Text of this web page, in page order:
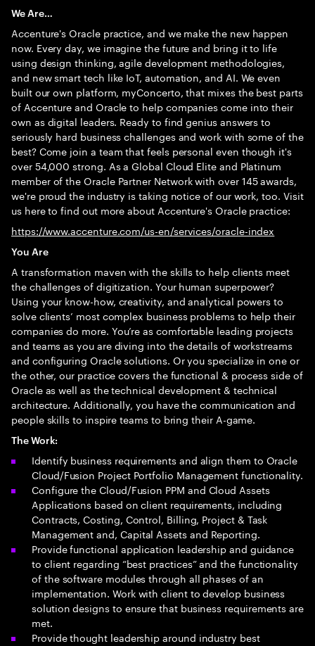
We Are…
Accenture's Oracle practice, and we make the new happen
now. Every day, we imagine the future and bring it to life
using design thinking, agile development methodologies,
and new smart tech like IoT, automation, and AI. We even
built our own platform, myConcerto, that mixes the best parts
of Accenture and Oracle to help companies come into their
own as digital leaders. Ready to find genius answers to
seriously hard business challenges and work with some of the
best? Come join a team that feels personal even though it's
over 54,000 strong. As a Global Cloud Elite and Platinum
member of the Oracle Partner Network with over 145 awards,
we're proud the industry is taking notice of our work, too. Visit
us here to find out more about Accenture's Oracle practice:
https://www.accenture.com/us-en/services/oracle-index
You Are
A transformation maven with the skills to help clients meet
the challenges of digitization. Your human superpower?
Using your know-how, creativity, and analytical powers to
solve clients’ most complex business problems to help their
companies do more. You’re as comfortable leading projects
and teams as you are diving into the details of workstreams
and configuring Oracle solutions. Or you specialize in one or
the other, our practice covers the functional & process side of
Oracle as well as the technical development & technical
architecture. Additionally, you have the communication and
people skills to inspire teams to bring their A-game.
The Work:
Identify business requirements and align them to Oracle
Cloud/Fusion Project Portfolio Management functionality.
Configure the Cloud/Fusion PPM and Cloud Assets
Applications based on client requirements, including
Contracts, Costing, Control, Billing, Project & Task
Management and, Capital Assets and Reporting.
Provide functional application leadership and guidance
to client regarding “best practices” and the functionality
of the software modules through all phases of an
implementation. Work with client to develop business
solution designs to ensure that business requirements are
met.
Provide thought leadership around industry best